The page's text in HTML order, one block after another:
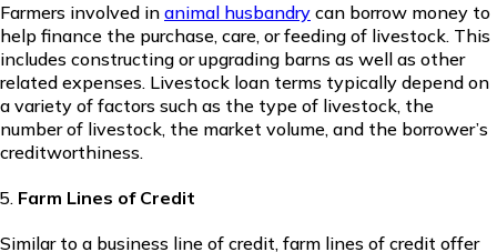
Farmers involved in animal husbandry can borrow money to
help finance the purchase, care, or feeding of livestock. This
includes constructing or upgrading barns as well as other
related expenses. Livestock loan terms typically depend on
a variety of factors such as the type of livestock, the
number of livestock, the market volume, and the borrower’s
creditworthiness.
Farm Lines of Credit
Similar to a business line of credit, farm lines of credit offer